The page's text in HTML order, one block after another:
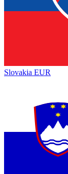
Slovakia EUR